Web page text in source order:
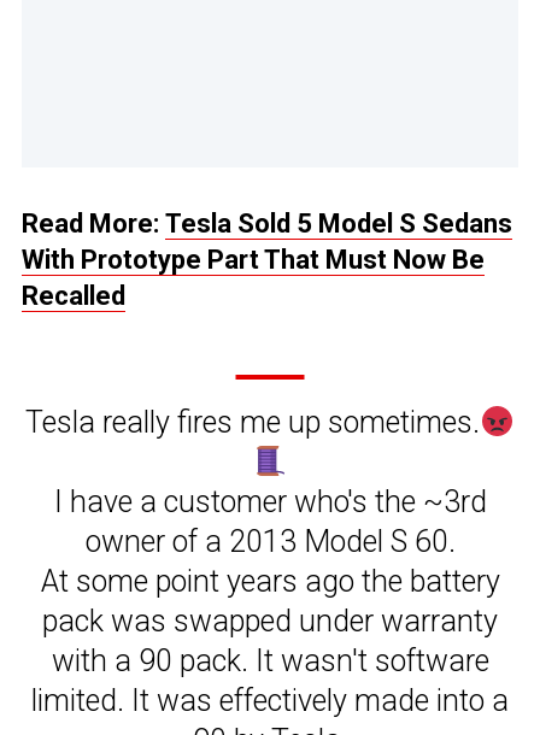
Read More: Tesla Sold 5 Model S Sedans
With Prototype Part That Must Now Be
Recalled
Tesla really fires me up sometimes.
I have a customer who's the ~3rd
owner of a 2013 Model S 60.
At some point years ago the battery
pack was swapped under warranty
with a 90 pack. It wasn't software
limited. It was effectively made into a